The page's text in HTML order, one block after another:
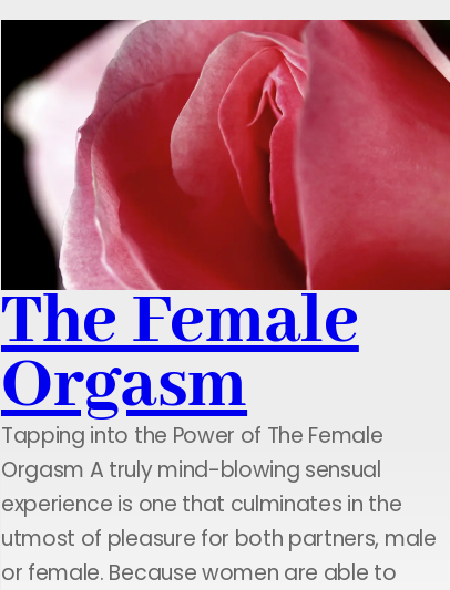
The Female
Orgasm
Tapping into the Power of The Female
Orgasm A truly mind-blowing sensual
experience is one that culminates in the
utmost of pleasure for both partners, male
or female. Because women are able to